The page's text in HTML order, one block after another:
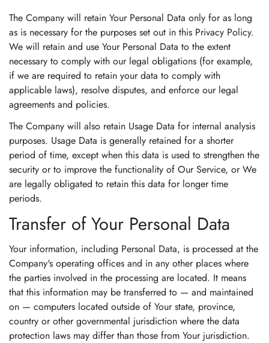
The Company will retain Your Personal Data only for as long
as is necessary for the purposes set out in this Privacy Policy.
We will retain and use Your Personal Data to the extent
necessary to comply with our legal obligations (for example,
if we are required to retain your data to comply with
applicable laws), resolve disputes, and enforce our legal
agreements and policies.
The Company will also retain Usage Data for internal analysis
purposes. Usage Data is generally retained for a shorter
period of time, except when this data is used to strengthen the
security or to improve the functionality of Our Service, or We
are legally obligated to retain this data for longer time
periods.
Transfer of Your Personal Data
Your information, including Personal Data, is processed at the
Company's operating offices and in any other places where
the parties involved in the processing are located. It means
that this information may be transferred to — and maintained
on — computers located outside of Your state, province,
country or other governmental jurisdiction where the data
protection laws may differ than those from Your jurisdiction.